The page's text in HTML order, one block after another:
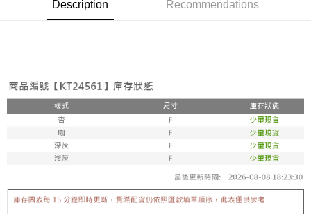
order placement. You will be required to verify your mobile number, select
4. If the transaction is not confirmed within 30 minutes of order placement,
or if the application fails the review process, the order will be
automatically canceled. If the OP Pay Later application fails the "manual
review" stage, it means the system scoring criteria were not met; specific
evaluation details will not be disclosed.
[Payment Instructions]
1. Installment payments made through OP Pay Later are billed separately
and are not included in your telecom bill. A payment reminder SMS will be
2. After accessing the bill via the link in the SMS, you may complete your
AFTEE Buy Now Pay Later is a payment method where you can "pay after
receiving the goods." It makes your shopping experience simple,
verification to proceed with the checkout.
Secure: You can confirm the goods/services before making the payment.
【"AFTEE Buy Now Pay Later" Checkout Process】
Select "AFTEE Buy Now Pay Later" as the payment method during
checkout. You will be redirected to the "AFTEE Buy Now Pay Later"
checkout page. Complete the SMS verification and confirm the amount to
Within a few days of order placement, you will receive a payment
notification SMS.
Within 14 days of receiving the payment notification SMS, click on the link
付款後全家取貨
NT$60/order | Free shipping on orders of NT$1,600 or more
已關閉，請勿下單
NT$10,000/order
已關閉，請勿下單(付取)
Description Recommendations